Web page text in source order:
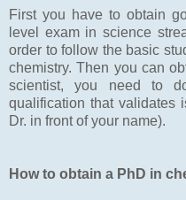
First you have to obtain
level exam in science
order to follow the basic
chemistry. Then you can
scientist, you need to
qualification that validates
Dr. in front of your name).
How to obtain a PhD in